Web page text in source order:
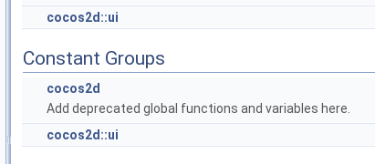
cocos2d::ui
Constant Groups
cocos2d
Add deprecated global functions and variables here.
cocos2d::ui